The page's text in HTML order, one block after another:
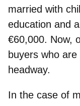
married with
education and
€60,000. Now,
buyers who
headway.
In the case of